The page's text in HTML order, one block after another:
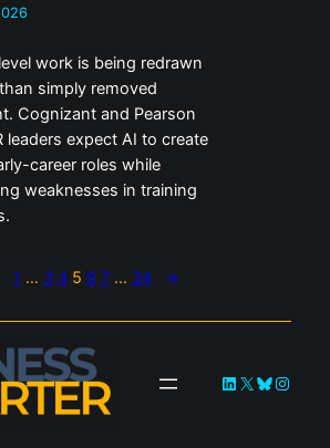
work is being redrawn
simply removed
Cognizant and Pearson
leaders expect AI to create
career roles while
weaknesses in training
1 … 3 4 5 6 7 … 34 →
LinkedIn
X Bluesky